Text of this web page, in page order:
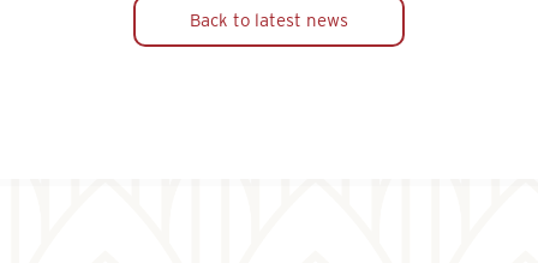
Back to latest news